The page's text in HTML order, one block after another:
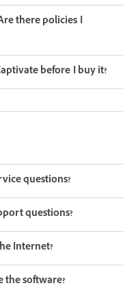
there policies I
before I buy it?
questions?
questions?
Internet?
software?